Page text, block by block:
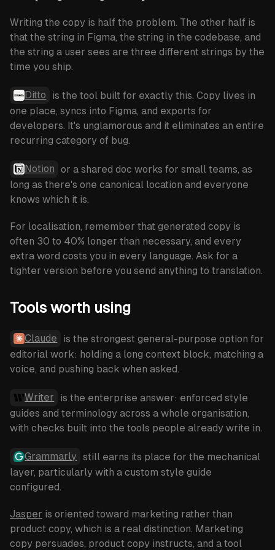
Writing the copy is half the problem. The other half is
that the string in Figma, the string in the codebase, and
the string a user sees are three different strings by the
time you ship.
Ditto
is the tool built for exactly this. Copy lives in
one place, syncs into Figma, and exports for
developers. It's unglamorous and it eliminates an entire
recurring category of bug.
Notion or a shared doc works for small teams, as
long as there's one canonical location and everyone
knows which it is.
For localisation, remember that generated copy is
often 30 to 40% longer than necessary, and every
extra word costs you in every language. Ask for a
tighter version before you send anything to translation.
Tools worth using
Claude
is the strongest general-purpose option for
editorial work: holding a long context block, matching a
voice, and pushing back when asked.
Writer
is the enterprise answer: enforced style
guides and terminology across a whole organisation,
with checks built into the tools people already write in.
Grammarly still earns its place for the mechanical
layer, particularly with a custom style guide
configured.
Jasper is oriented toward marketing rather than
product copy, which is a real distinction. Marketing
copy persuades, product copy instructs, and a tool